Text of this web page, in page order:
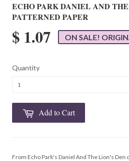
ECHO PARK DANIEL AND
PATTERNED PAPER
$ 1.07 ON SALE!
Quantity
Add to Cart
From Echo Park's Daniel And The Lion's